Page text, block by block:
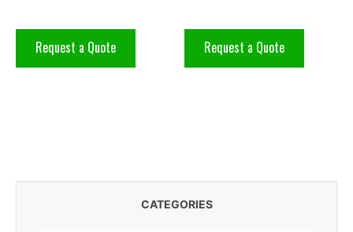
CATEGORIES
Request a Quote Request a Quote